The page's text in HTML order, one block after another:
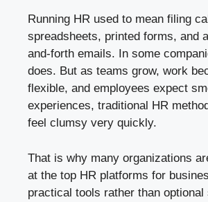
Running HR used to mean filing
spreadsheets, printed forms, and
and-forth emails. In some
does. But as teams grow, work
flexible, and employees expect
experiences, traditional HR
feel clumsy very quickly.
That is why many organizations
at the top HR platforms for
practical tools rather than optional